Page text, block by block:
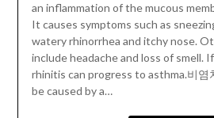
an inflammation of the mucous
It causes symptoms such as
watery rhinorrhea and itchy nose.
include headache and loss of smell.
rhinitis can progress to asthma.비염
be caused by a…